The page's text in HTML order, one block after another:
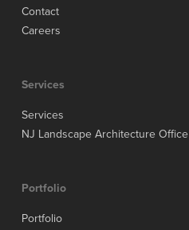
Contact
Careers
Services
Services
NJ Landscape Architecture Office
Portfolio
Portfolio